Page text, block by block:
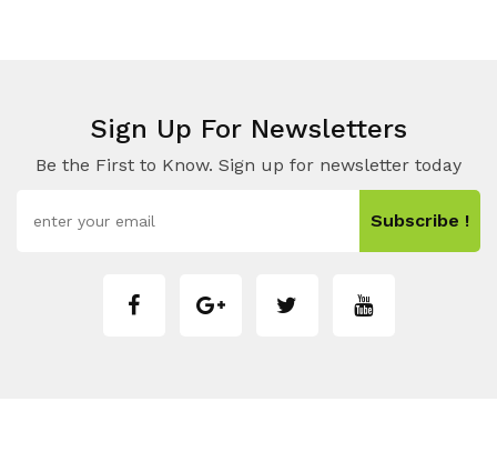
Sign Up For Newsletters
Be the First to Know. Sign up for newsletter today
Subscribe !